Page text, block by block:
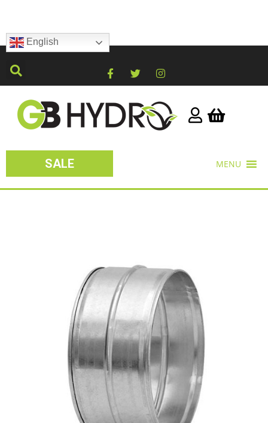
English
SALE MENU